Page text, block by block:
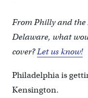
From Philly and the
Delaware, what
cover?Let us know!
Philadelphia is
Kensington.